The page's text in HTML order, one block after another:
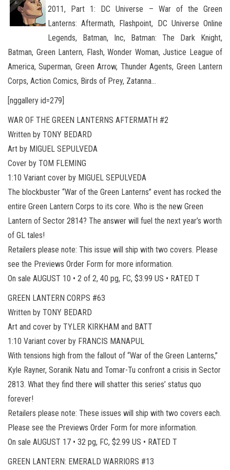
2011, Part 1: DC Universe – War of the Green
Lanterns: Aftermath, Flashpoint, DC Universe Online
Legends, Batman, Inc, Batman: The Dark Knight,
Batman, Green Lantern, Flash, Wonder Woman, Justice League of
America, Superman, Green Arrow, Thunder Agents, Green Lantern
Corps, Action Comics, Birds of Prey, Zatanna…
[nggallery id=279]
WAR OF THE GREEN LANTERNS AFTERMATH #2
Written by TONY BEDARD
Art by MIGUEL SEPULVEDA
Cover by TOM FLEMING
1:10 Variant cover by MIGUEL SEPULVEDA
The blockbuster “War of the Green Lanterns” event has rocked the
entire Green Lantern Corps to its core. Who is the new Green
Lantern of Sector 2814? The answer will fuel the next year’s worth
of GL tales!
Retailers please note: This issue will ship with two covers. Please
see the Previews Order Form for more information.
On sale AUGUST 10 • 2 of 2, 40 pg, FC, $3.99 US • RATED T
GREEN LANTERN CORPS #63
Written by TONY BEDARD
Art and cover by TYLER KIRKHAM and BATT
1:10 Variant cover by FRANCIS MANAPUL
With tensions high from the fallout of “War of the Green Lanterns,”
Kyle Rayner, Soranik Natu and Tomar-Tu confront a crisis in Sector
2813. What they find there will shatter this series’ status quo
forever!
Retailers please note: These issues will ship with two covers each.
Please see the Previews Order Form for more information.
On sale AUGUST 17 • 32 pg, FC, $2.99 US • RATED T
GREEN LANTERN: EMERALD WARRIORS #13